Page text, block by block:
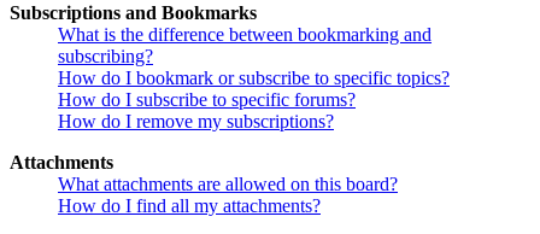
Subscriptions and Bookmarks
What is the difference between bookmarking and
subscribing?
How do I bookmark or subscribe to specific topics?
How do I subscribe to specific forums?
How do I remove my subscriptions?
Attachments
What attachments are allowed on this board?
How do I find all my attachments?